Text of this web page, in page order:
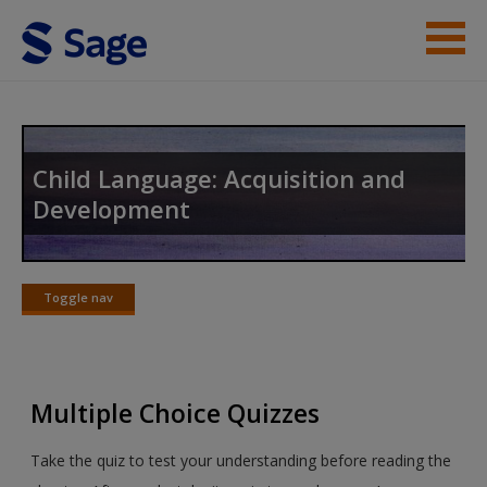
Skip to main content
Access
Request new password
Child Language: Acquisition and
Development
Toggle nav
Toggle
Multiple Choice Quizzes
Take the quiz to test your understanding before reading the